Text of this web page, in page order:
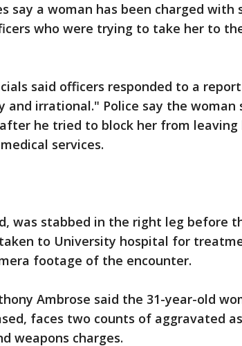
say a woman has been charged with
who were trying to take her to
said officers responded to a
and irrational." Police say the woman
he tried to block her from leaving
services.
was stabbed in the right leg before
to University hospital for
footage of the encounter.
Ambrose said the 31-year-old
faces two counts of aggravated
weapons charges.